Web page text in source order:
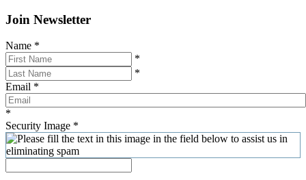
Join Newsletter
Name *
*
*
Email *
*
Security Image *